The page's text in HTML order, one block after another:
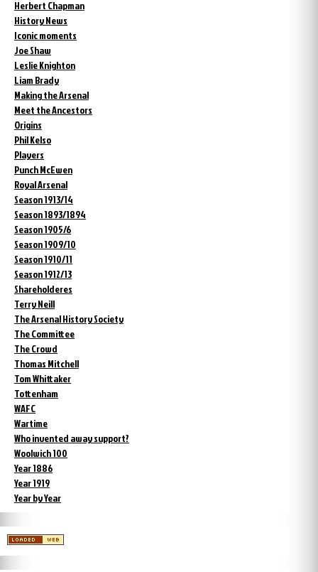
Herbert Chapman
History News
Iconic moments
Joe Shaw
Leslie Knighton
Liam Brady
Making the Arsenal
Meet the Ancestors
Origins
Phil Kelso
Players
Punch McEwen
Royal Arsenal
Season 1913/14
Season 1893/1894
Season 1905/6
Season 1909/10
Season 1910/11
Season 1912/13
Shareholderes
Terry Neill
The Arsenal History Society
The Committee
The Crowd
Thomas Mitchell
Tom Whittaker
Tottenham
WAFC
Wartime
Who invented away support?
Woolwich 100
Year 1886
Year 1919
Year by Year